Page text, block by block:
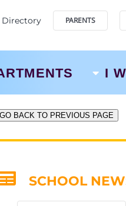
Directory PARENTS
I
GO BACK TO PREVIOUS PAGE
SCHOOL